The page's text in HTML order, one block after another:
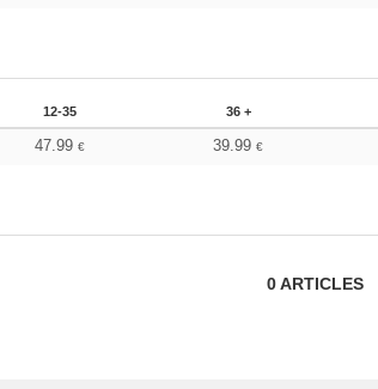
12-35 36 +
47.99 € 39.99€
0ARTICLES